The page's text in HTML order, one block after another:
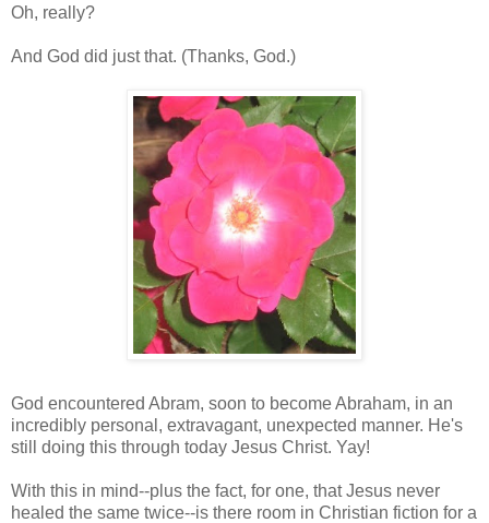
Oh, really?
And God did just that. (Thanks, God.)
God encountered Abram, soon to become Abraham, in an
incredibly personal, extravagant, unexpected manner. He's
still doing this through today Jesus Christ. Yay!
With this in mind--plus the fact, for one, that Jesus never
healed the same twice--is there room in Christian fiction for a